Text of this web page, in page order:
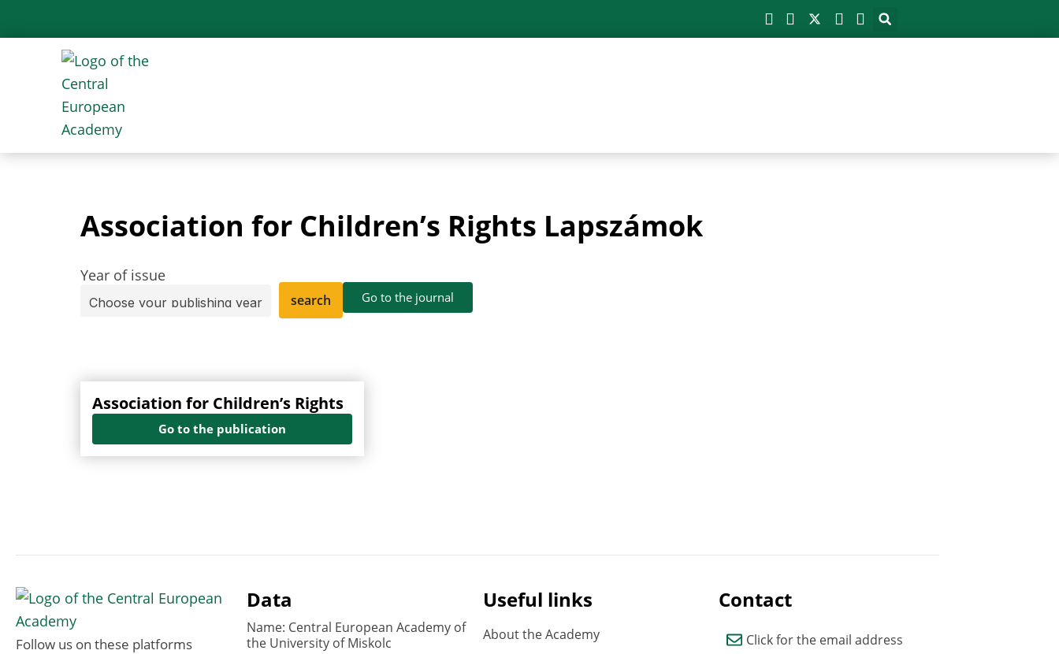
to
Association for Children’s Rights Lapszámok
Year of issue
search Go to the journal
Association for Children’s Rights
Go to the publication
Follow us on these platforms
Data
Name: Central European Academy of
the University of Miskolc
Useful links
About the Academy
Contact
Click for the email address